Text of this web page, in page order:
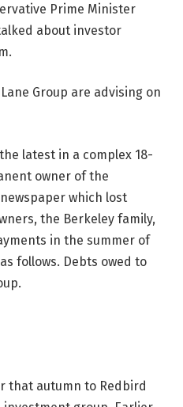
Prime Minister
about investor
Group are advising on
latest in a complex 18-
owner of the
which lost
the Berkeley family,
in the summer of
follows. Debts owed to
that autumn to Redbird